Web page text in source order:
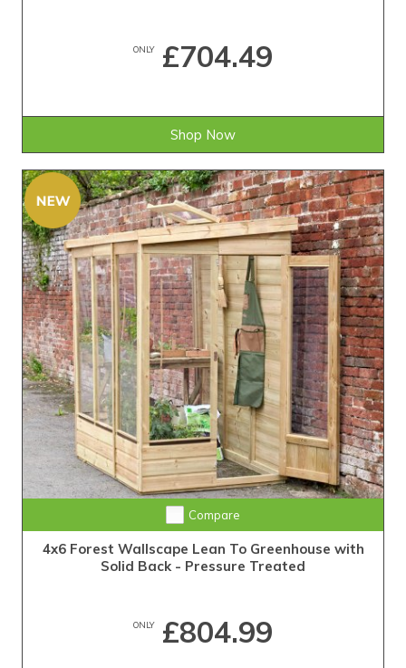
ONLY£704.49
Shop Now
Compare
4x6 Forest Wallscape Lean To Greenhouse with
Solid Back - Pressure Treated
ONLY£804.99